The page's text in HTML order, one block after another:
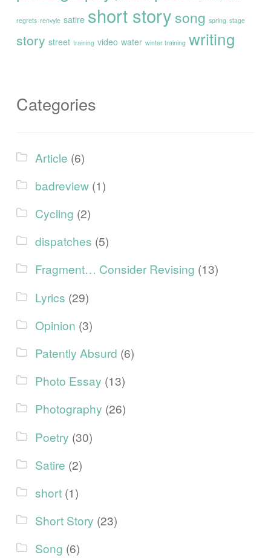
regrets renvyle satire short story song spring stage
story street training video water winter training writing
Categories
Article (6)
badreview (1)
Cycling (2)
dispatches (5)
Fragment… Consider Revising (13)
Lyrics (29)
Opinion (3)
Patently Absurd (6)
Photo Essay (13)
Photography (26)
Poetry (30)
Satire (2)
short (1)
Short Story (23)
Song (6)